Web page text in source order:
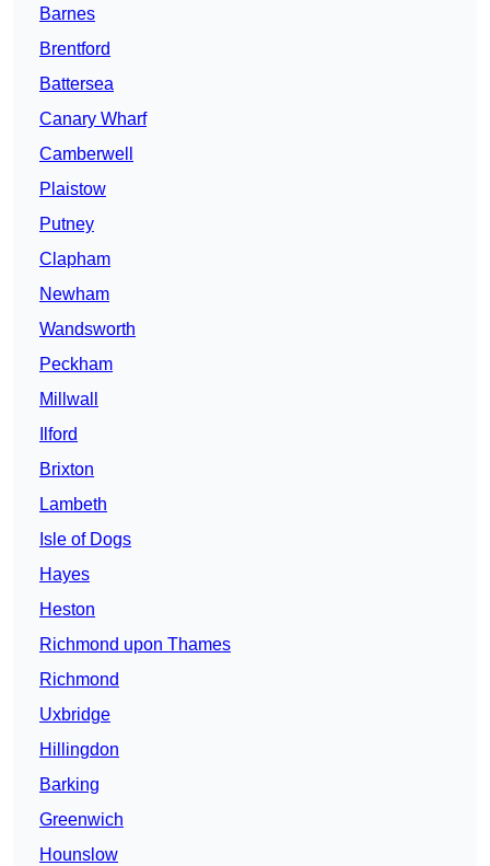
Barnes
Brentford
Battersea
Canary Wharf
Camberwell
Plaistow
Putney
Clapham
Newham
Wandsworth
Peckham
Millwall
Ilford
Brixton
Lambeth
Isle of Dogs
Hayes
Heston
Richmond upon Thames
Richmond
Uxbridge
Hillingdon
Barking
Greenwich
Hounslow